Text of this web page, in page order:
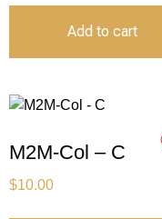
Add to cart
M2M-Col – C
$10.00